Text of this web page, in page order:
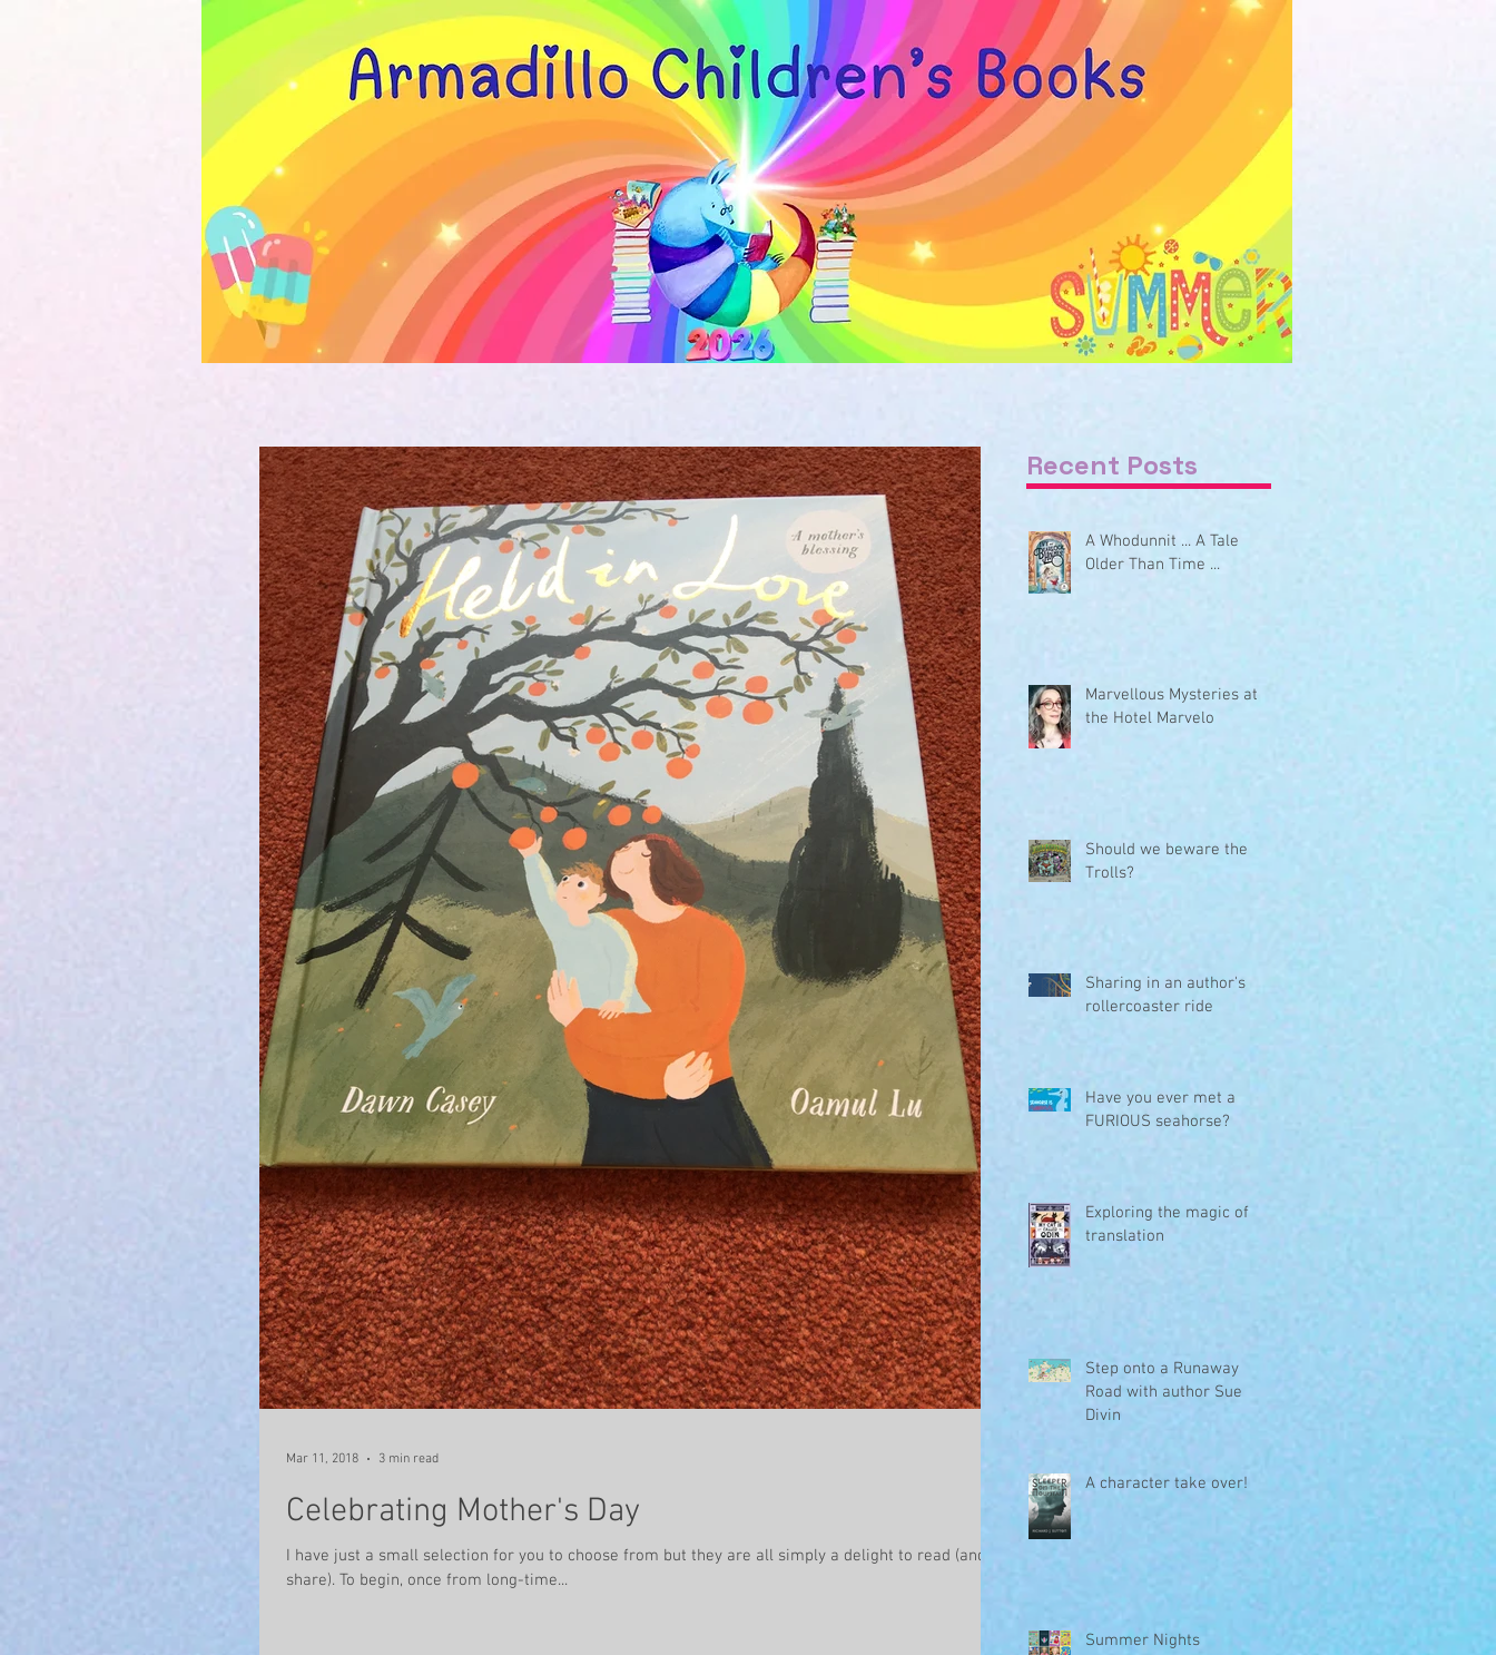
Celebrating Mother's Day
I have just a small selection for you to choose from but they are all simply a delight to read (and
share). To begin, once from long-time...
Mar 11, 2018 3 min read
Recent Posts
A Whodunnit ... A Tale
Older Than Time ...
Marvellous Mysteries at
the Hotel Marvelo
Should we beware the
Trolls?
Sharing in an author's
rollercoaster ride
Have you ever met a
FURIOUS seahorse?
Exploring the magic of
translation
Step onto a Runaway
Road with author Sue
Divin
A character take over!
Summer Nights